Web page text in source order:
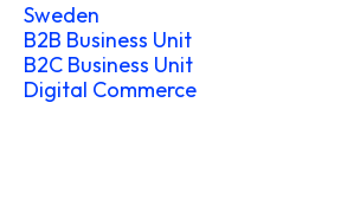
Sweden
B2B Business Unit
B2C Business Unit
Digital Commerce